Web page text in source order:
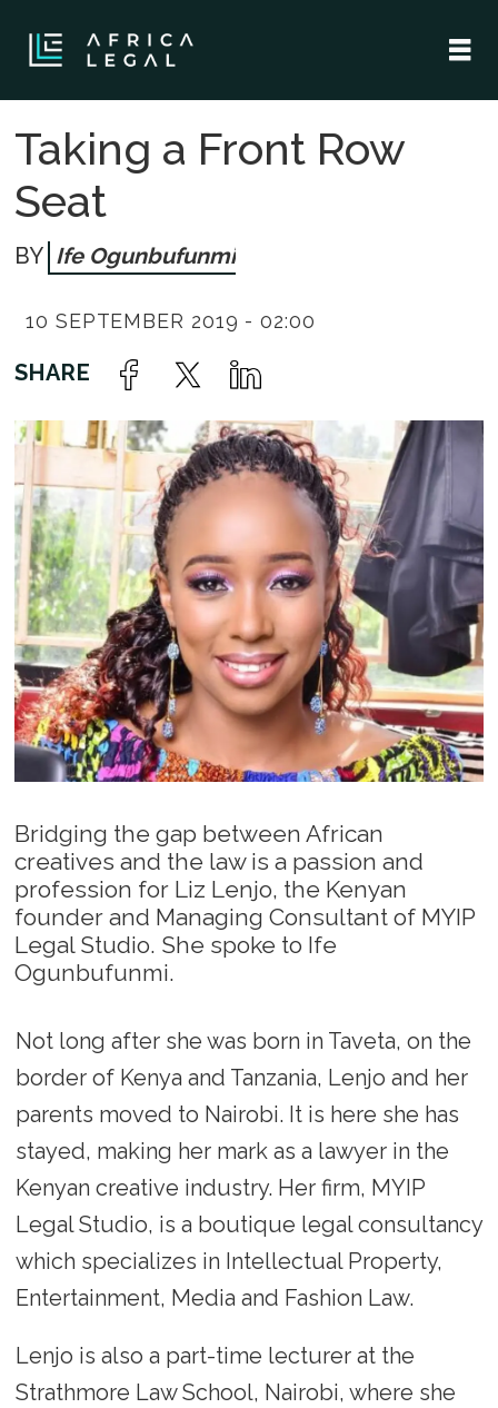
Taking a Front Row
Seat
Ife Ogunbufunmi
10 SEPTEMBER 2019 - 02:00
Bridging the gap between African
creatives and the law is a passion and
profession for Liz Lenjo, the Kenyan
founder and Managing Consultant of MYIP
Legal Studio. She spoke to Ife
Ogunbufunmi.
Not long after she was born in Taveta, on the
border of Kenya and Tanzania, Lenjo and her
parents moved to Nairobi. It is here she has
stayed, making her mark as a lawyer in the
Kenyan creative industry. Her firm, MYIP
Legal Studio, is a boutique legal consultancy
which specializes in Intellectual Property,
Entertainment, Media and Fashion Law.
Lenjo is also a part-time lecturer at the
Strathmore Law School, Nairobi, where she